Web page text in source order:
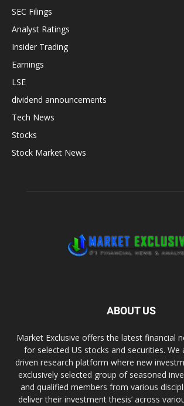
SEC Filings
Analyst Ratings
Insider Trading
Earnings
LSE
dividend announcements
Tech News
Stocks
Stock Market News
ABOUT US
Market Exclusive offers the latest financial
for selected US stocks and securities. We
driven research platform where new
exclusively selected group of seasoned
and qualified members from various
deliver their investment thesis’ across